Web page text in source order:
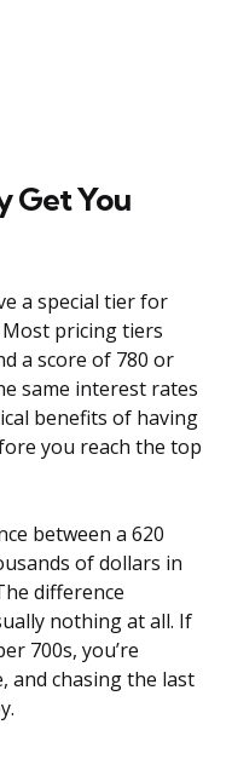
Get You
a special tier for
pricing tiers
a score of 780 or
same interest rates
benefits of having
you reach the top
between a 620
of dollars in
difference
nothing at all. If
700s, you’re
and chasing the last